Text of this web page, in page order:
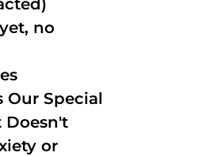
no
Our Special
Doesn't
or